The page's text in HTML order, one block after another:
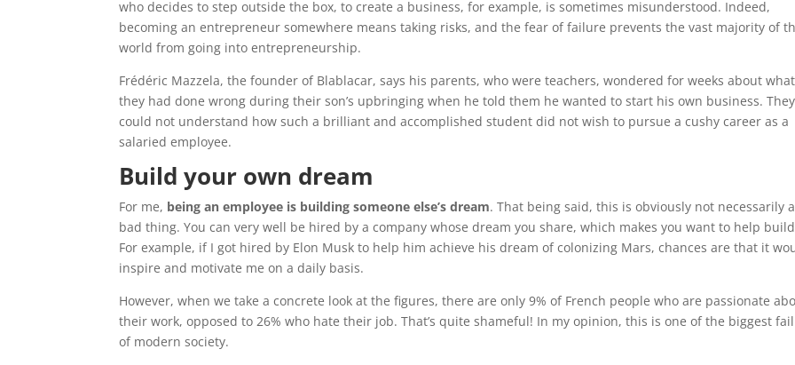
who decides to step outside the box, to create a business, for example, is sometimes misunderstood. Indeed,
becoming an entrepreneur somewhere means taking risks, and the fear of failure prevents the vast majority of
world from going into entrepreneurship.
Frédéric Mazzela, the founder of Blablacar, says his parents, who were teachers, wondered for weeks about what
they had done wrong during their son’s upbringing when he told them he wanted to start his own business. They
could not understand how such a brilliant and accomplished student did not wish to pursue a cushy career as a
salaried employee.
Build your own dream
For me, being an employee is building someone else’s dream. That being said, this is obviously not necessarily a
bad thing. You can very well be hired by a company whose dream you share, which makes you want to help
For example, if I got hired by Elon Musk to help him achieve his dream of colonizing Mars, chances are that it
inspire and motivate me on a daily basis.
However, when we take a concrete look at the figures, there are only 9% of French people who are passionate
their work, opposed to 26% who hate their job. That’s quite shameful! In my opinion, this is one of the biggest
of modern society.